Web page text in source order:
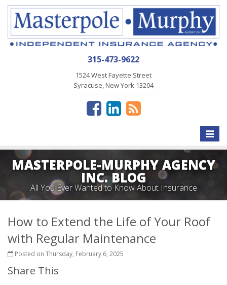
315-473-9622
1524 West Fayette Street
Syracuse, New York 13204
Toggle
MASTERPOLE-MURPHY AGENCY
INC. BLOG
All You Ever Wanted to Know About Insurance
How to Extend the Life of Your Roof
with Regular Maintenance
Posted on Thursday, February 6, 2025
Share This